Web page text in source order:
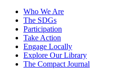
Who We Are
The SDGs
Participation
Take Action
Engage Locally
Explore Our Library
The Compact Journal